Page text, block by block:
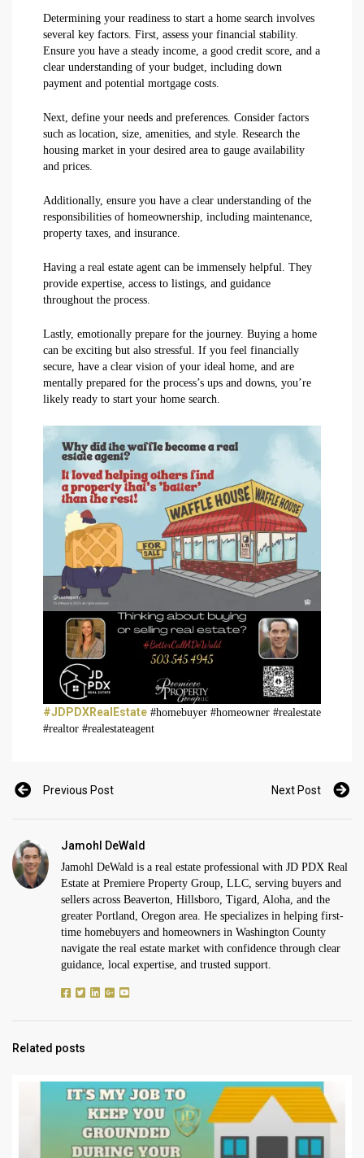
Determining your readiness to start a home search involves
several key factors. First, assess your financial stability.
Ensure you have a steady income, a good credit score, and a
clear understanding of your budget, including down
payment and potential mortgage costs.
Next, define your needs and preferences. Consider factors
such as location, size, amenities, and style. Research the
housing market in your desired area to gauge availability
and prices.
Additionally, ensure you have a clear understanding of the
responsibilities of homeownership, including maintenance,
property taxes, and insurance.
Having a real estate agent can be immensely helpful. They
provide expertise, access to listings, and guidance
throughout the process.
Lastly, emotionally prepare for the journey. Buying a home
can be exciting but also stressful. If you feel financially
secure, have a clear vision of your ideal home, and are
mentally prepared for the process’s ups and downs, you’re
likely ready to start your home search.
#JDPDXRealEstate #homebuyer #homeowner #realestate
#realtor #realestateagent
Previous Post Next Post
Jamohl DeWald
Jamohl DeWald is a real estate professional with JD PDX Real
Estate at Premiere Property Group, LLC, serving buyers and
sellers across Beaverton, Hillsboro, Tigard, Aloha, and the
greater Portland, Oregon area. He specializes in helping first-
time homebuyers and homeowners in Washington County
navigate the real estate market with confidence through clear
guidance, local expertise, and trusted support.
Related posts